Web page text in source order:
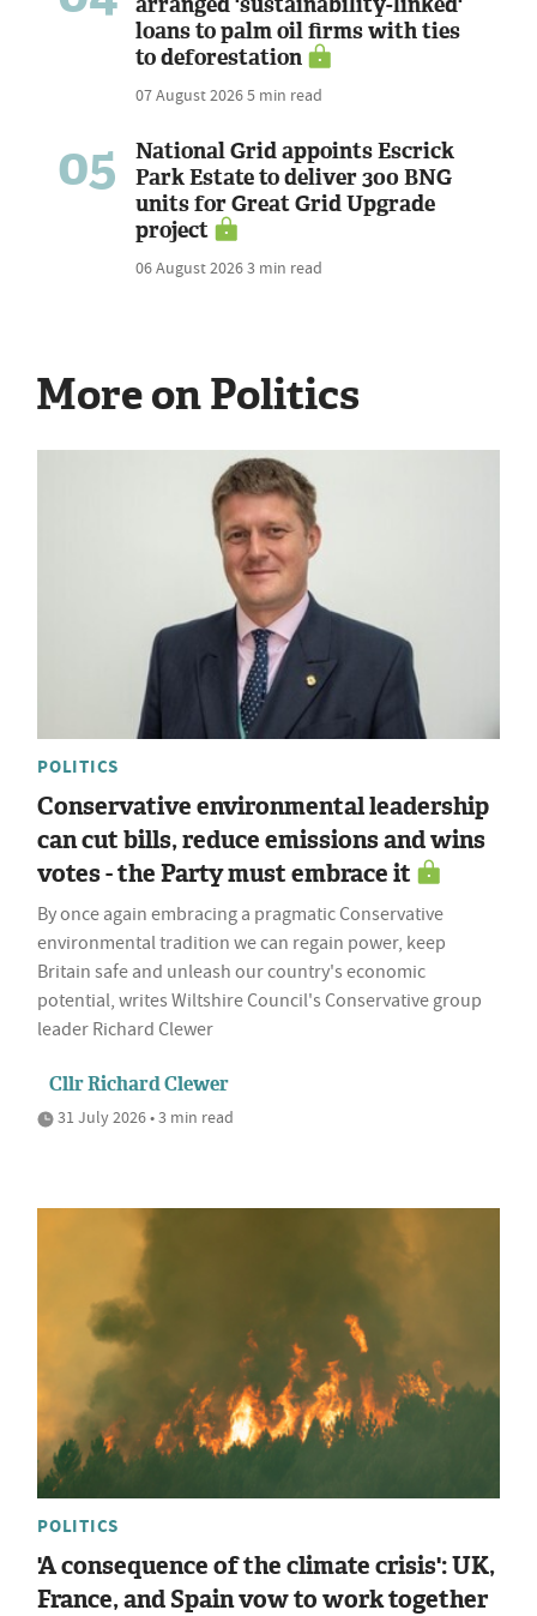
loans to palm oil firms with ties
to deforestation
07 August 20265 min read
05
National Grid appoints Escrick
Park Estate to deliver 300 BNG
units for Great Grid Upgrade
project
06 August 20263 min read
More on Politics
POLITICS
Conservative environmental leadership
can cut bills, reduce emissions and wins
votes - the Party must embrace it
By once again embracing a pragmatic Conservative
environmental tradition we can regain power, keep
Britain safe and unleash our country's economic
potential, writes Wiltshire Council's Conservative group
leader Richard Clewer
Cllr Richard Clewer
31 July 2026 • 3 min read
POLITICS
'A consequence of the climate crisis': UK,
France, and Spain vow to work together